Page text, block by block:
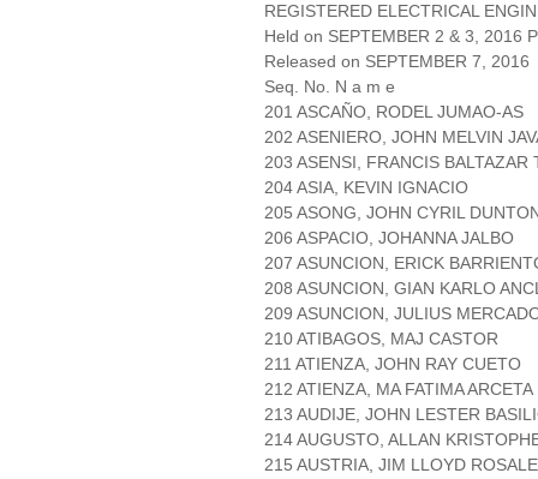
REGISTERED ELECTRICAL
Held on SEPTEMBER 2 & 3, 2016
Released on SEPTEMBER 7, 2016
Seq. No. N a m e
201 ASCAÑO, RODEL JUMAO-AS
202 ASENIERO, JOHN MELVIN
203 ASENSI, FRANCIS BALTAZAR
204 ASIA, KEVIN IGNACIO
205 ASONG, JOHN CYRIL
206 ASPACIO, JOHANNA JALBO
207 ASUNCION, ERICK
208 ASUNCION, GIAN KARLO
209 ASUNCION, JULIUS
210 ATIBAGOS, MAJ CASTOR
211 ATIENZA, JOHN RAY CUETO
212 ATIENZA, MA FATIMA ARCETA
213 AUDIJE, JOHN LESTER
214 AUGUSTO, ALLAN
215 AUSTRIA, JIM LLOYD